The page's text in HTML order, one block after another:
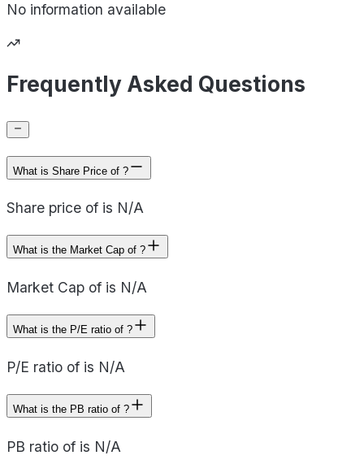
No information available
Frequently Asked Questions
What is Share Price of ?
Share price of is N/A
What is the Market Cap of ?
Market Cap of is N/A
What is the P/E ratio of ?
P/E ratio of is N/A
What is the PB ratio of ?
PB ratio of is N/A